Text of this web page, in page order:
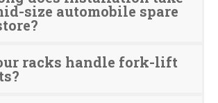
size automobile spare
racks handle fork-lift